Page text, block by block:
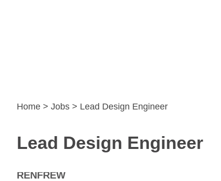
Home> Jobs> Lead Design Engineer
Lead Design Engineer
RENFREW